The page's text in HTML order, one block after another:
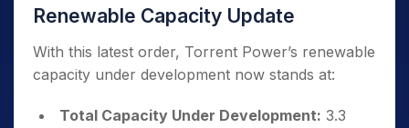
Renewable Capacity Update
With this latest order, Torrent Power’s renewable
capacity under development now stands at:
Total Capacity Under Development: 3.3